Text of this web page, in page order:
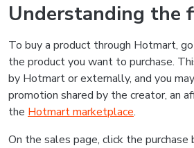
Understanding the
To buy a product through Hotmart,
the product you want to purchase.
by Hotmart or externally, and you
promotion shared by the creator, an
the Hotmart marketplace.
On the sales page, click the purchase